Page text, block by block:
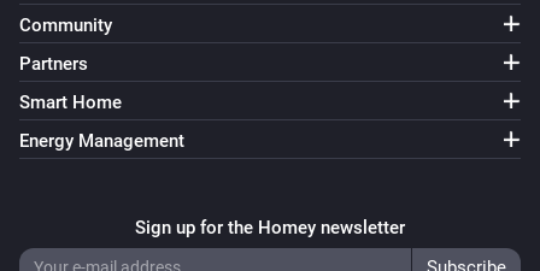
Community
Partners
Smart Home
Energy Management
Sign up for the Homey newsletter